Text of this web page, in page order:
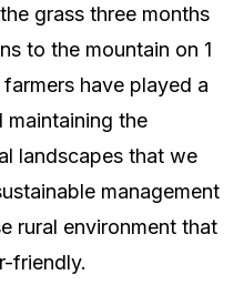
grass three months
to the mountain on 1
have played a
maintaining the
landscapes that we
management
rural environment that
friendly.